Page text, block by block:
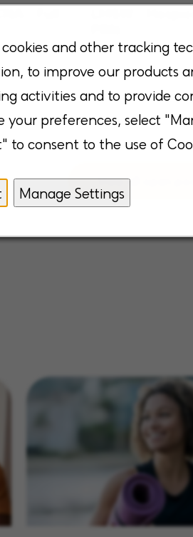
cookies and other tracking
to improve our products
activities and to provide
your preferences, select
to consent to the use of
Manage Settings
Kansas
Flowood, Mississippi
View all open